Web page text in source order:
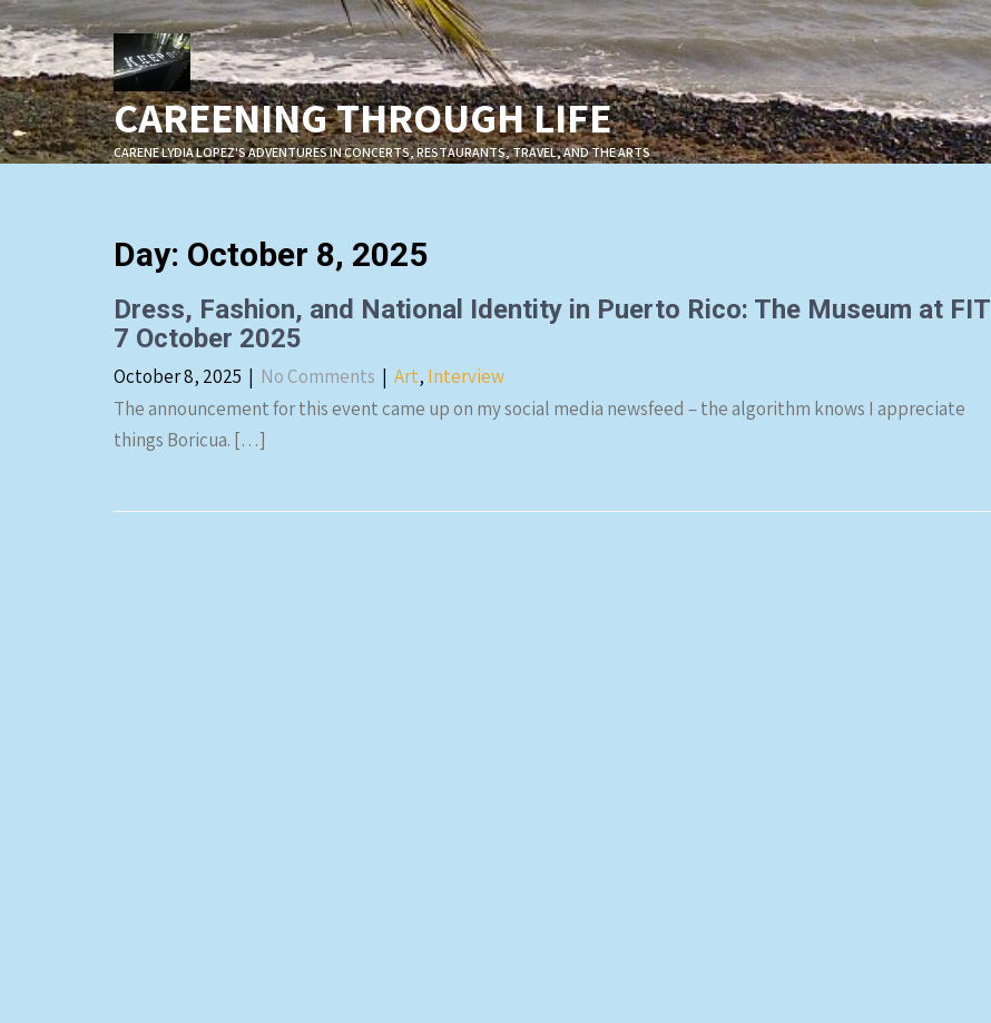
Skip
to
content
CAREENING THROUGH LIFE
CARENE LYDIA LOPEZ'S ADVENTURES IN CONCERTS, RESTAURANTS, TRAVEL, AND THE ARTS
Day: October 8, 2025
Dress, Fashion, and National Identity in Puerto Rico: The Museum at FIT
7 October 2025
October 8, 2025 | No Comments | Art, Interview
The announcement for this event came up on my social media newsfeed – the algorithm knows I appreciate
things Boricua. […]